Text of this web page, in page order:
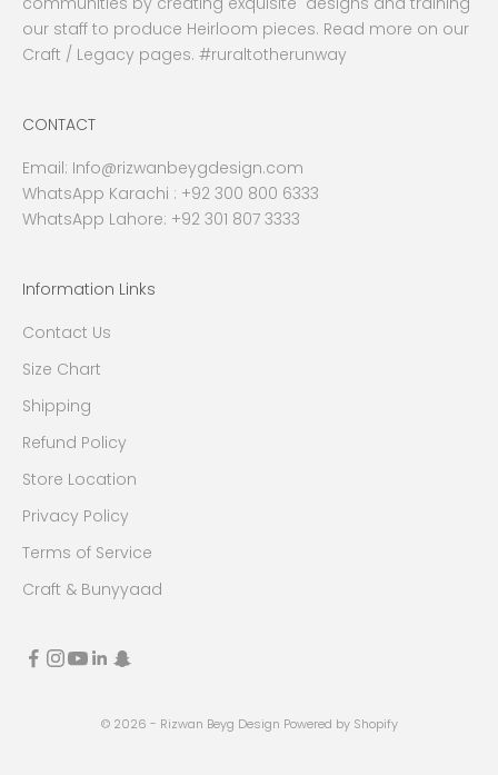
our staff to produce Heirloom pieces. Read more on our
Craft / Legacy pages. #ruraltotherunway
CONTACT
Email: Info@rizwanbeygdesign.com
WhatsApp Karachi : +92 300 800 6333
WhatsApp Lahore: +92 301 807 3333
Information Links
Contact Us
Size Chart
Shipping
Refund Policy
Store Location
Privacy Policy
Terms of Service
Craft & Bunyyaad
© 2026 - Rizwan Beyg Design Powered by Shopify